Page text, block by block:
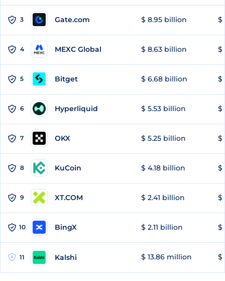
3 Gate.com $ 8.95 billion $
4 MEXC Global $ 8.63 billion $
5 Bitget $ 6.68 billion $
6 Hyperliquid $ 5.53 billion $
7 OKX $ 5.25 billion $
8 KuCoin $ 4.18 billion $
9 XT.COM $ 2.41 billion $
10 BingX $ 2.11 billion $
11 Kalshi $ 13.86 million $